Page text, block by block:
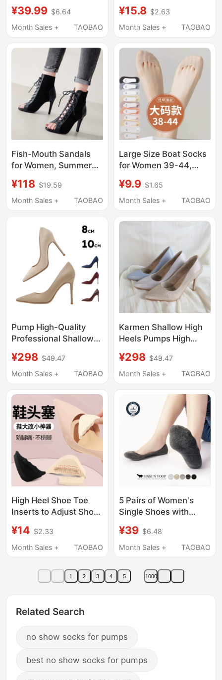
Non-Slip, Won'T Slip
Off, 2026 New Model,
Heel Socks
¥39.99 $6.64
Month Sales +
TAOBAO
Toe Inserts, Forefoot
Ballet Pointe Pads,
Protectors
¥15.8 $2.63
Month Sales +
TAOBAO
Fish-Mouth Sandals
for Women, Summer
Hollow Short Boots,
Heels, High Heels, Jazz
¥118 $19.59
Month Sales +
TAOBAO
Large Size Boat Socks
for Women 39-44,
Transparent Low-Cut
Socks, High Heels
Socks, Large Size 43
¥9.9 $1.65
Month Sales +
TAOBAO
Pump High-Quality
Professional Shallow
Shoes with Stable,
Non-Shaking Heels
Soles 8Cm/10Cm
¥298 $49.47
Month Sales +
TAOBAO
Karmen Shallow High
Heels Pumps High
Sponge Pad Dance
Shoes Beginner 9cm
¥298 $49.47
Month Sales +
TAOBAO
High Heel Shoe Toe
Inserts to Adjust Shoe
Fill in One Size Up,
Forefoot Pad, Half Size
¥14 $2.33
Month Sales +
TAOBAO
5 Pairs of Women's
Single Shoes with
Antibacterial
Properties, New Ultra-
Anti-Odor Invisible
Socks, Women's High
¥39 $6.48
Month Sales +
TAOBAO
1 2 3 4 5 1000
Related Search
no show socks for pumps
best no show socks for pumps